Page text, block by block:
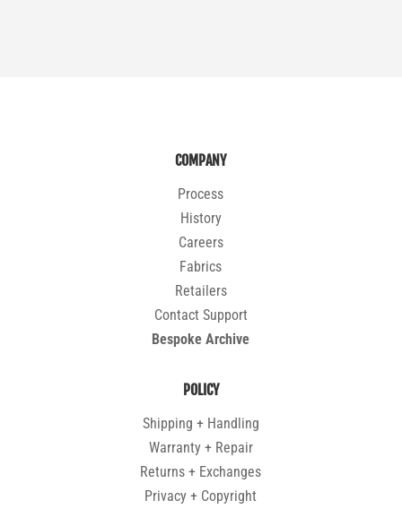
COMPANY
Process
History
Careers
Fabrics
Retailers
Contact Support
Bespoke Archive
POLICY
Shipping + Handling
Warranty + Repair
Returns + Exchanges
Privacy + Copyright